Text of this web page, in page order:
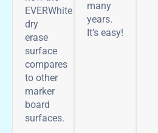
EVERWhite
dry
erase
surface
compares
to other
marker
board
surfaces.
many
years.
It’s easy!